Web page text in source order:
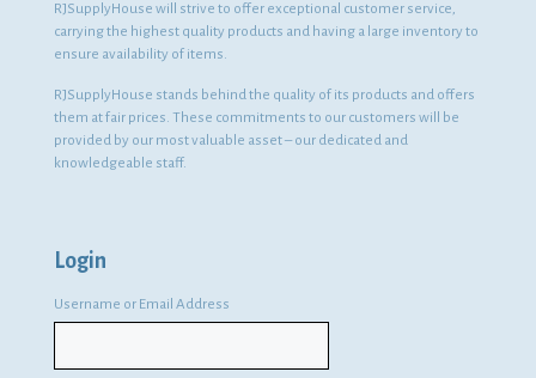
RJSupplyHouse will strive to offer exceptional customer service,
carrying the highest quality products and having a large inventory to
ensure availability of items.
RJSupplyHouse stands behind the quality of its products and offers
them at fair prices. These commitments to our customers will be
provided by our most valuable asset – our dedicated and
knowledgeable staff.
Login
Username or Email Address